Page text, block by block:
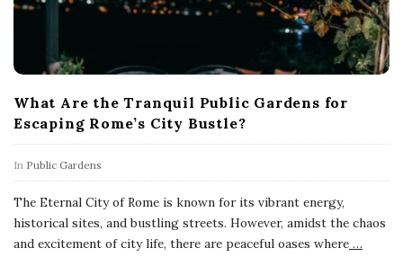
What Are the Tranquil Public Gardens for
Escaping Rome’s City Bustle?
In Public Gardens
The Eternal City of Rome is known for its vibrant energy,
historical sites, and bustling streets. However, amidst the chaos
and excitement of city life, there are peaceful oases where …